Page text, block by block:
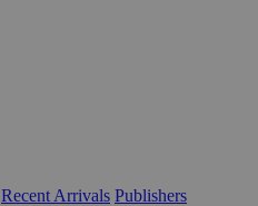
Recent Arrivals Publishers